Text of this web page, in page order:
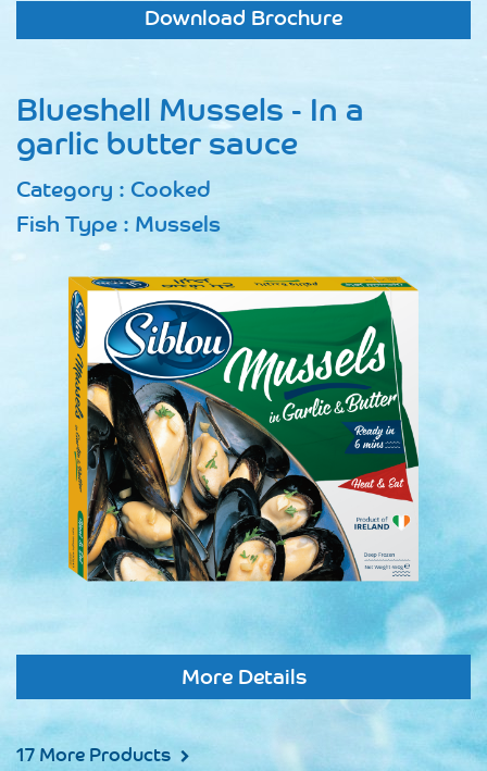
Download Brochure
Blueshell Mussels - In a
garlic butter sauce
Category : Cooked
Fish Type : Mussels
More Details
17 More Products